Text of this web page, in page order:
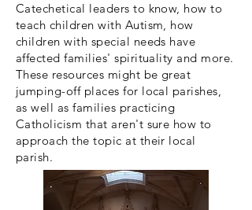
Catechetical leaders to know, how to
teach children with Autism, how
children with special needs have
affected families' spirituality and more.
These resources might be great
jumping-off places for local parishes,
as well as families practicing
Catholicism that aren't sure how to
approach the topic at their local
parish.